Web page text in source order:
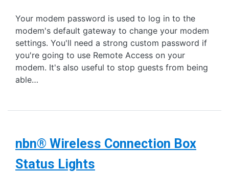
Your modem password is used to log in to the
modem's default gateway to change your modem
settings. You'll need a strong custom password if
you're going to use Remote Access on your
modem. It's also useful to stop guests from being
able…
nbn® Wireless Connection Box
Status Lights